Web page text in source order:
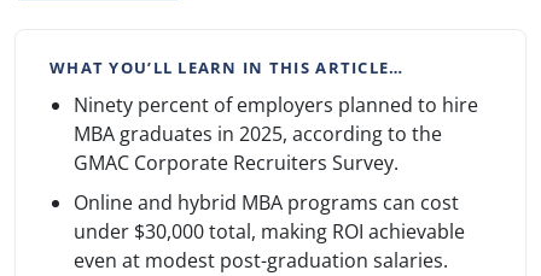
WHAT YOU’LL LEARN IN THIS ARTICLE…
Ninety percent of employers planned to hire
MBA graduates in 2025, according to the
GMAC Corporate Recruiters Survey.
Online and hybrid MBA programs can cost
under $30,000 total, making ROI achievable
even at modest post-graduation salaries.